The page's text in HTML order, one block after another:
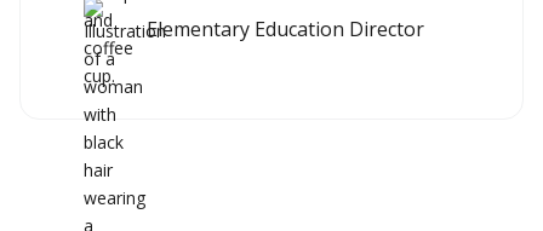
Elementary Education Director